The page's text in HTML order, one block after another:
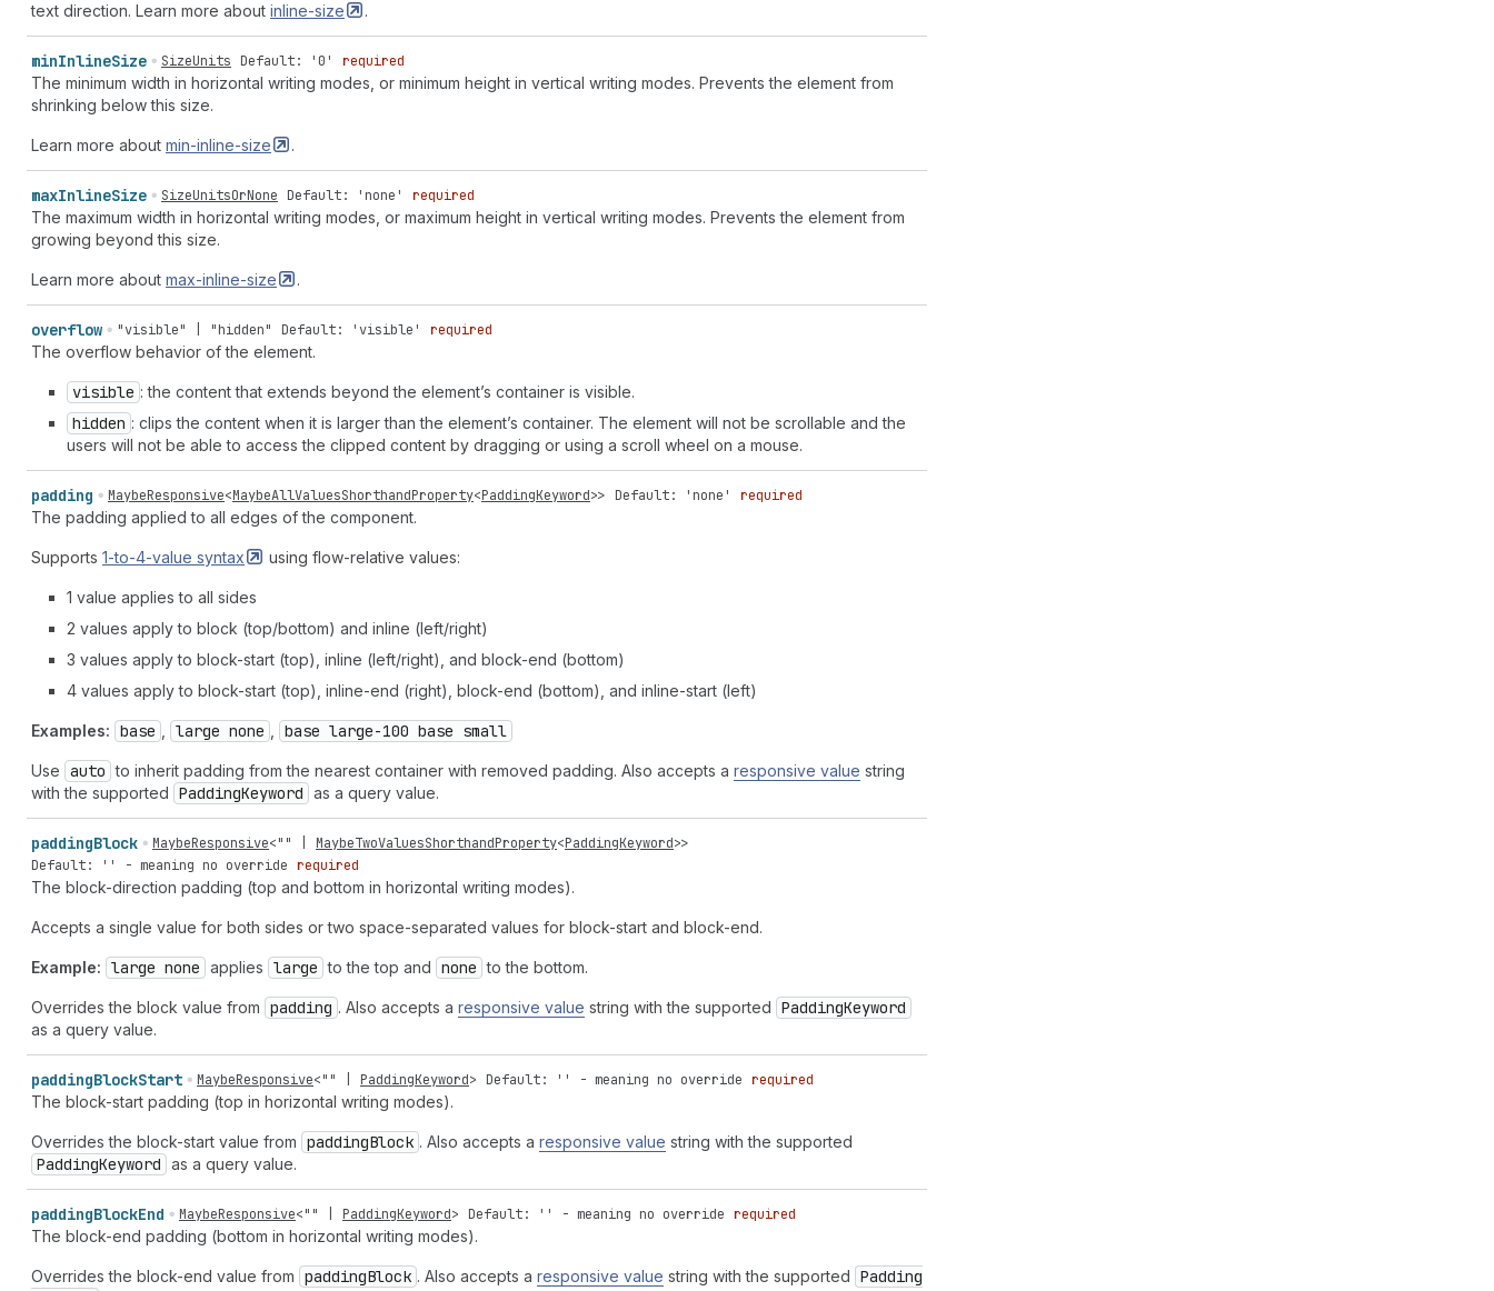
text direction. Learn more about inline-size .
minInlineSize SizeUnits Default: '0' required
The minimum width in horizontal writing modes, or minimum height in vertical writing modes. Prevents the element from
shrinking below this size.
Learn more about min-inline-size .
maxInlineSize SizeUnitsOrNone Default: 'none' required
The maximum width in horizontal writing modes, or maximum height in vertical writing modes. Prevents the element from
growing beyond this size.
Learn more about max-inline-size .
overflow "visible" | "hidden" Default: 'visible' required
The overflow behavior of the element.
visible : the content that extends beyond the element’s container is visible.
hidden : clips the content when it is larger than the element’s container. The element will not be scrollable and the
users will not be able to access the clipped content by dragging or using a scroll wheel on a mouse.
padding MaybeResponsive<MaybeAllValuesShorthandProperty<PaddingKeyword>> Default: 'none' required
The padding applied to all edges of the component.
Supports 1-to-4-value syntax using flow-relative values:
1 value applies to all sides
2 values apply to block (top/bottom) and inline (left/right)
3 values apply to block-start (top), inline (left/right), and block-end (bottom)
4 values apply to block-start (top), inline-end (right), block-end (bottom), and inline-start (left)
Examples: base large none base large-100 base small
Use auto to inherit padding from the nearest container with removed padding. Also accepts a responsive value string
with the supported PaddingKeyword as a query value.
paddingBlock MaybeResponsive<"" MaybeTwoValuesShorthandProperty<PaddingKeyword>>
Default: '' - meaning no override required
The block-direction padding (top and bottom in horizontal writing modes).
Accepts a single value for both sides or two space-separated values for block-start and block-end.
Example: large none applies large to the top and none to the bottom.
Overrides the block value from padding . Also accepts a responsive value string with the supported PaddingKeyword
as a query value.
paddingBlockStart MaybeResponsive<"" PaddingKeyword> Default: '' - meaning no override required
The block-start padding (top in horizontal writing modes).
Overrides the block-start value from paddingBlock . Also accepts a responsive value string with the supported
PaddingKeyword as a query value.
paddingBlockEnd MaybeResponsive<"" PaddingKeyword> Default: '' - meaning no override required
The block-end padding (bottom in horizontal writing modes).
Overrides the block-end value from paddingBlock . Also accepts a responsive value string with the supported Padding